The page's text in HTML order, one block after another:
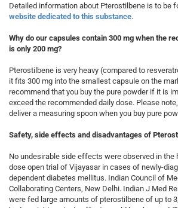
Detailed information about Pterostilbene is to be
website dedicated to this substance.
Why do our capsules contain 300 mg when the
is only 200 mg?
Pterostilbene is very heavy (compared to
it fits 300 mg into the smallest capsule on the
recommend that you buy the pure powder if it is
exceed the recommended daily dose. Please
deliver a measuring spoon when you buy pure
Safety, side effects and disadvantages of
No undesirable side effects were observed in the
dose open trial of Vijayasar in cases of newly-
dependent diabetes mellitus. Indian Council of
Collaborating Centers, New Delhi. Indian J Med
were fed large amounts of pterostilbene of up to